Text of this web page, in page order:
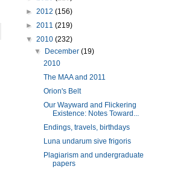
► 2012 (156)
► 2011 (219)
▼ 2010 (232)
▼
December(19)
2010
The MAA and 2011
Orion's Belt
Our Wayward and Flickering
Existence: Notes Toward...
Endings, travels, birthdays
Luna undarum sive frigoris
Plagiarism and undergraduate
papers